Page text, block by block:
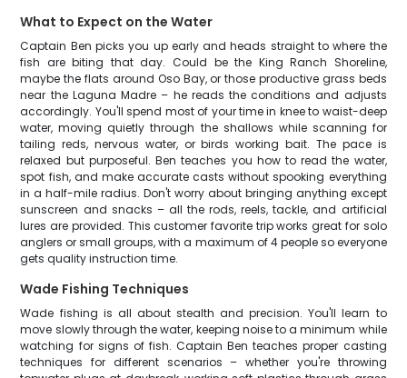
What to Expect on the Water
Captain Ben picks you up early and heads straight to where the
fish are biting that day. Could be the King Ranch Shoreline,
maybe the flats around Oso Bay, or those productive grass beds
near the Laguna Madre – he reads the conditions and adjusts
accordingly. You'll spend most of your time in knee to waist-deep
water, moving quietly through the shallows while scanning for
tailing reds, nervous water, or birds working bait. The pace is
relaxed but purposeful. Ben teaches you how to read the water,
spot fish, and make accurate casts without spooking everything
in a half-mile radius. Don't worry about bringing anything except
sunscreen and snacks – all the rods, reels, tackle, and artificial
lures are provided. This customer favorite trip works great for solo
anglers or small groups, with a maximum of 4 people so everyone
gets quality instruction time.
Wade Fishing Techniques
Wade fishing is all about stealth and precision. You'll learn to
move slowly through the water, keeping noise to a minimum while
watching for signs of fish. Captain Ben teaches proper casting
techniques for different scenarios – whether you're throwing